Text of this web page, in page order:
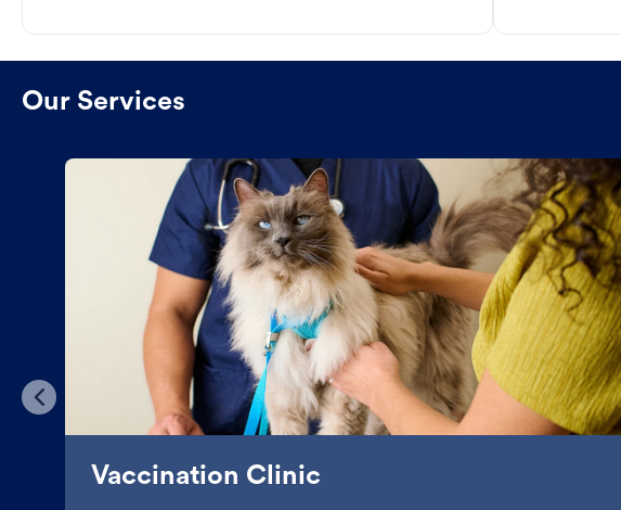
Our Services
Vaccination Clinic